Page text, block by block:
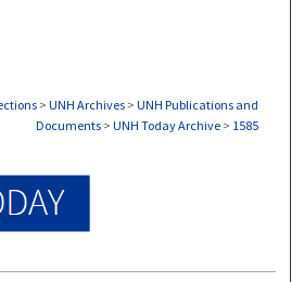
> UNH Archives > UNH Publications and
Documents > UNH Today Archive > 1585